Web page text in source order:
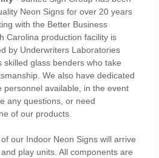
Neon Signs for over 20 years
with the Better Business
Carolina production facility is
by Underwriters Laboratories
skilled glass benders who take
We also have dedicated
personnel available, in the event
any questions, or need
of our products.
of our Indoor Neon Signs will arrive
play units. All components are